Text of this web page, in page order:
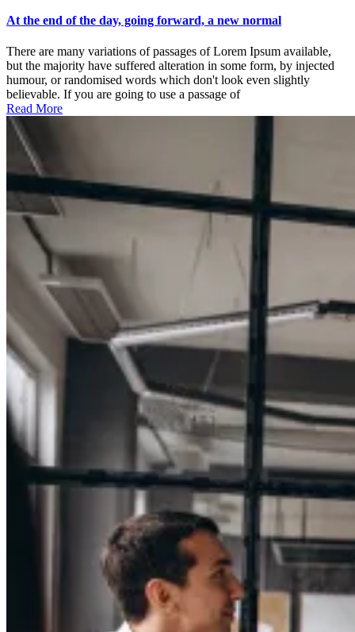
the
end
the
day,
going
forward,
a
At the end of the day, going forward, a new normal
There are many variations of passages of Lorem Ipsum available,
but the majority have suffered alteration in some form, by injected
humour, or randomised words which don't look even slightly
believable. If you are going to use a passage of
Read More